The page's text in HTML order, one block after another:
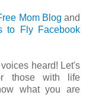
Mom Blog and
to Fly Facebook
heard! Let's
those with life
what you are